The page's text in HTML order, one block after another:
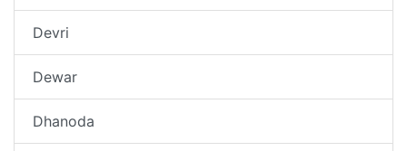
Devri
Dewar
Dhanoda